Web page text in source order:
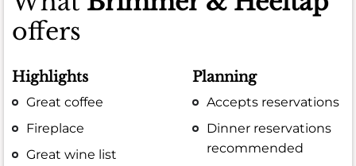
offers
Highlights
Great coffee
Fireplace
Great wine list
Planning
Accepts reservations
Dinner reservations
recommended